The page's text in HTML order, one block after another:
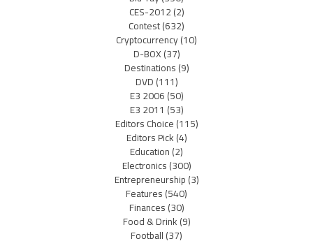
CES-2012(2)
Contest(632)
Cryptocurrency(10)
D-BOX(37)
Destinations(9)
DVD(111)
E3 2006(50)
E3 2011 (53)
Editors Choice(115)
Editors Pick(4)
Education(2)
Electronics(300)
Entrepreneurship(3)
Features(540)
Finances(30)
Food & Drink(9)
Football(37)